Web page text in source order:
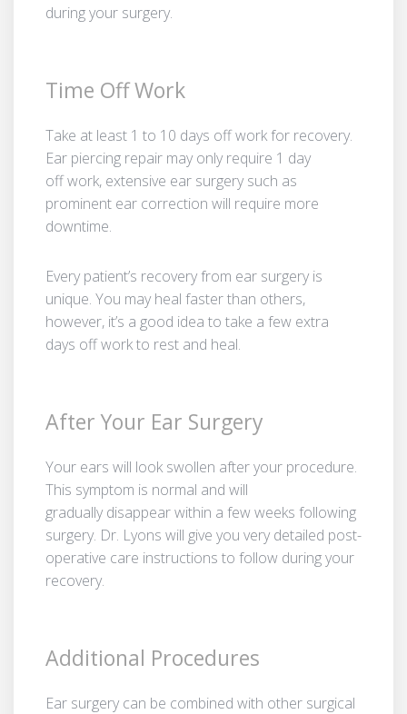
during your surgery.
Time Off Work
Take at least 1 to 10 days off work for recovery.
Ear piercing repair may only require 1 day
off work, extensive ear surgery such as
prominent ear correction will require more
downtime.
Every patient’s recovery from ear surgery is
unique. You may heal faster than others,
however, it’s a good idea to take a few extra
days off work to rest and heal.
After Your Ear Surgery
Your ears will look swollen after your procedure.
This symptom is normal and will
gradually disappear within a few weeks following
surgery. Dr. Lyons will give you very detailed post-
operative care instructions to follow during your
recovery.
Additional Procedures
Ear surgery can be combined with other surgical